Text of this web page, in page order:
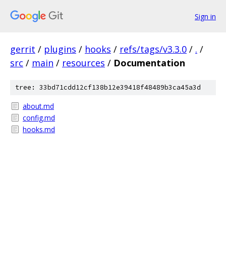
Sign in
gerrit / plugins / hooks / refs/tags/v3.3.0 / . /
src / main / resources / Documentation
tree: 33bd71cdd12cf138b12e39418f48489b3ca45a3d
about.md
config.md
hooks.md